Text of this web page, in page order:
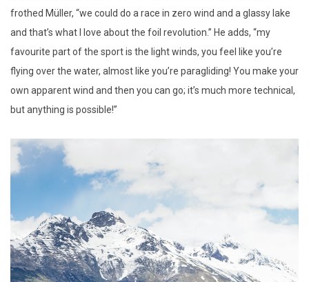
frothed Müller, “we could do a race in zero wind and a glassy lake
and that’s what I love about the foil revolution.” He adds, “my
favourite part of the sport is the light winds, you feel like you’re
flying over the water, almost like you’re paragliding! You make your
own apparent wind and then you can go; it’s much more technical,
but anything is possible!”